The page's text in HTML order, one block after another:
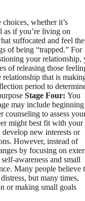
whether it’s
as if you’re living on
suffocated and feel the
of being “trapped.” For
your relationship,
of releasing those
that is
period to
Stage Four: You
may include
counseling to assess
might best fit with your
develop new interests or
However, instead of
by focusing on
awareness and small
Many people believe
but many times,
or making small goals